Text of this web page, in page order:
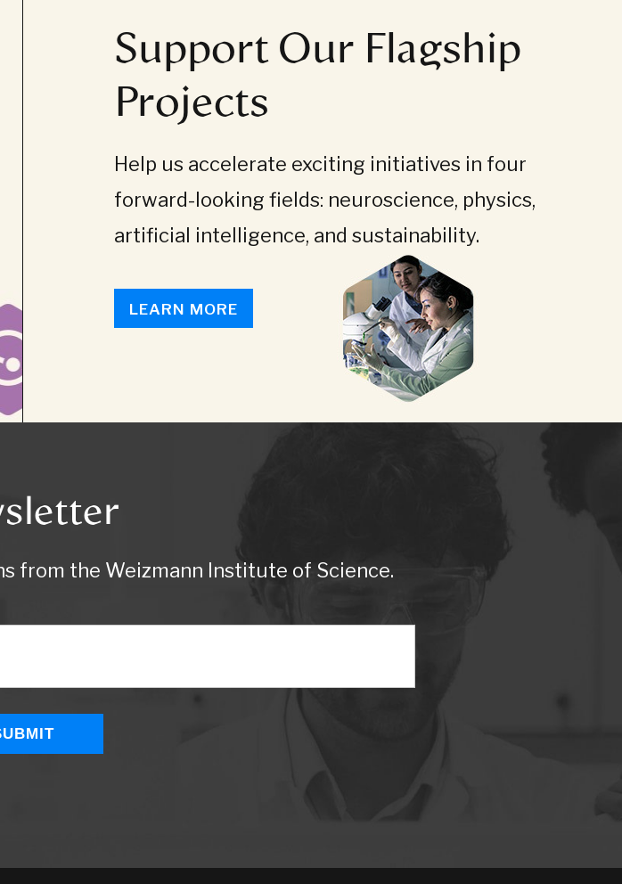
Support Our Flagship
Projects
Help us accelerate exciting initiatives in four
forward-looking fields: neuroscience, physics,
artificial intelligence, and sustainability.
LEARN MORE
from the Weizmann Institute of Science.